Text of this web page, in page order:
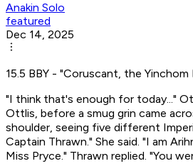
Anakin Solo
featured
Dec 14, 2025
15.5 BBY - "Coruscant, the Yinchom
"I think that's enough for today..."
Ottlis, before a smug grin came
shoulder, seeing five different
Captain Thrawn." She said. "I am
Miss Pryce." Thrawn replied. "You